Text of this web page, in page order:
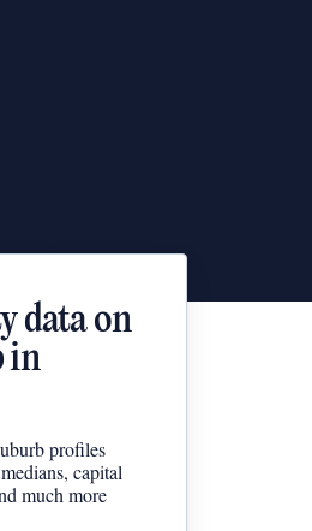
data on
in
profiles
capital
much more